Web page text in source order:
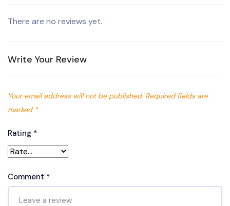
There are no reviews yet.
Write Your Review
Your email address will not be published. Required fields are
marked *
Rating *
Comment *